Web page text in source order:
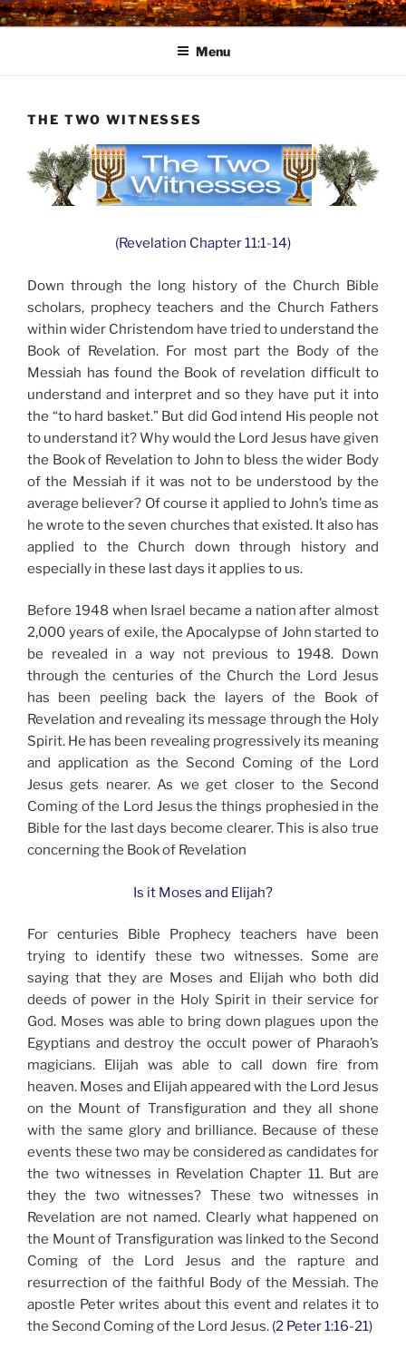
Skip
to
Menu
THE TWO WITNESSES
(Revelation Chapter 11:1-14)
Down through the long history of the Church Bible
scholars, prophecy teachers and the Church Fathers
within wider Christendom have tried to understand the
Book of Revelation. For most part the Body of the
Messiah has found the Book of revelation difficult to
understand and interpret and so they have put it into
the “to hard basket.” But did God intend His people not
to understand it? Why would the Lord Jesus have given
the Book of Revelation to John to bless the wider Body
of the Messiah if it was not to be understood by the
average believer? Of course it applied to John’s time as
he wrote to the seven churches that existed. It also has
applied to the Church down through history and
especially in these last days it applies to us.
Before 1948 when Israel became a nation after almost
2,000 years of exile, the Apocalypse of John started to
be revealed in a way not previous to 1948. Down
through the centuries of the Church the Lord Jesus
has been peeling back the layers of the Book of
Revelation and revealing its message through the Holy
Spirit. He has been revealing progressively its meaning
and application as the Second Coming of the Lord
Jesus gets nearer. As we get closer to the Second
Coming of the Lord Jesus the things prophesied in the
Bible for the last days become clearer. This is also true
concerning the Book of Revelation
Is it Moses and Elijah?
For centuries Bible Prophecy teachers have been
trying to identify these two witnesses. Some are
saying that they are Moses and Elijah who both did
deeds of power in the Holy Spirit in their service for
God. Moses was able to bring down plagues upon the
Egyptians and destroy the occult power of Pharaoh’s
magicians. Elijah was able to call down fire from
heaven. Moses and Elijah appeared with the Lord Jesus
on the Mount of Transfiguration and they all shone
with the same glory and brilliance. Because of these
events these two may be considered as candidates for
the two witnesses in Revelation Chapter 11. But are
they the two witnesses? These two witnesses in
Revelation are not named. Clearly what happened on
the Mount of Transfiguration was linked to the Second
Coming of the Lord Jesus and the rapture and
resurrection of the faithful Body of the Messiah. The
apostle Peter writes about this event and relates it to
the Second Coming of the Lord Jesus. (2 Peter 1:16-21)